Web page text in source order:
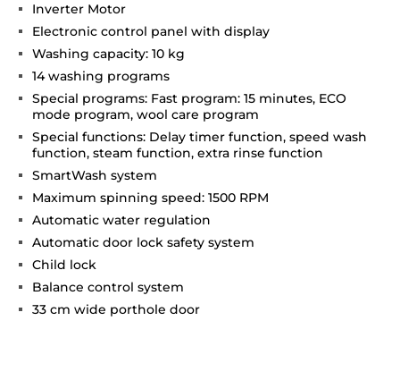
Inverter Motor
Electronic control panel with display
Washing capacity: 10 kg
14 washing programs
Special programs: Fast program: 15 minutes, ECO
mode program, wool care program
Special functions: Delay timer function, speed wash
function, steam function, extra rinse function
SmartWash system
Maximum spinning speed: 1500 RPM
Automatic water regulation
Automatic door lock safety system
Child lock
Balance control system
33 cm wide porthole door